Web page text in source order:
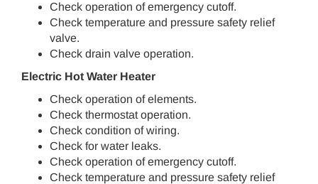
Check operation of emergency cutoff.
Check temperature and pressure safety relief
valve.
Check drain valve operation.
Electric Hot Water Heater
Check operation of elements.
Check thermostat operation.
Check condition of wiring.
Check for water leaks.
Check operation of emergency cutoff.
Check temperature and pressure safety relief